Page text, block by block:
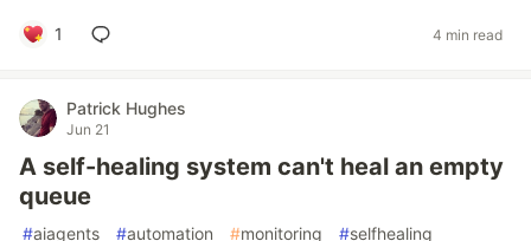
1 4 min read
Patrick Hughes
Jun 21
A self-healing system can't heal an empty
queue
#aiagents #automation #monitoring #selfhealing